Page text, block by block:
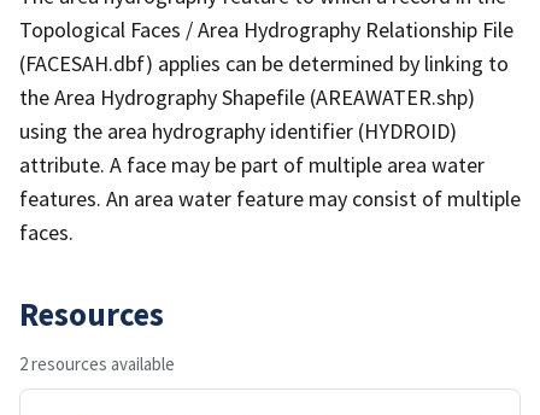
Topological Faces / Area Hydrography Relationship File
(FACESAH.dbf) applies can be determined by linking to
the Area Hydrography Shapefile (AREAWATER.shp)
using the area hydrography identifier (HYDROID)
attribute. A face may be part of multiple area water
features. An area water feature may consist of multiple
faces.
Resources
2 resources available